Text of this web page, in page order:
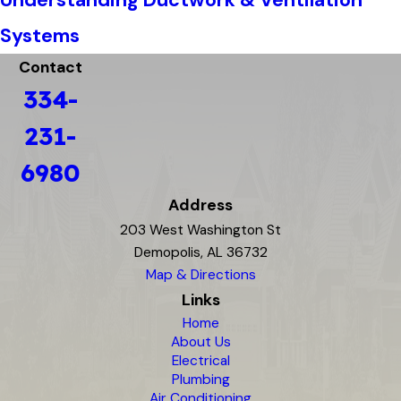
Systems
Contact
334-
231-
6980
Address
203 West Washington St
Demopolis, AL 36732
Map & Directions
Links
Home
About Us
Electrical
Plumbing